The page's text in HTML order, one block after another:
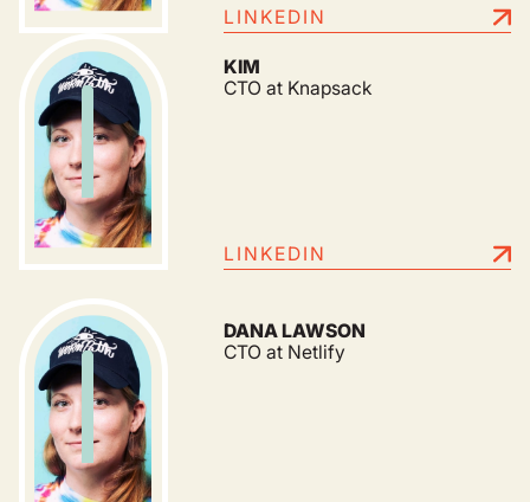
LINKEDIN
KIM
CTO at Knapsack
LINKEDIN
DANA LAWSON
CTO at Netlify